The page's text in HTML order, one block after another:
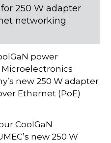
for 250 W adapter
networking
power
new 250 W adapter
Ethernet (PoE)
CoolGaN
new 250 W